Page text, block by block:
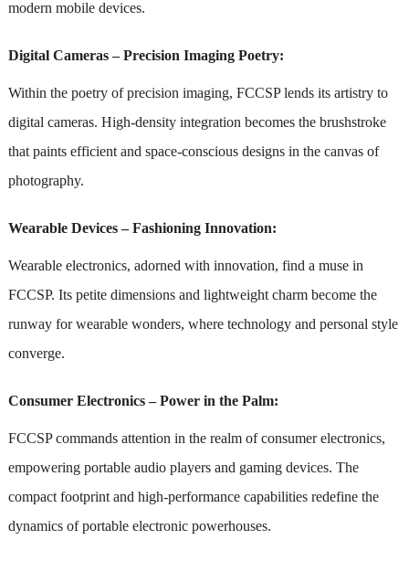
modern mobile devices.
Digital Cameras – Precision Imaging Poetry:
Within the poetry of precision imaging, FCCSP lends its artistry to
digital cameras. High-density integration becomes the brushstroke
that paints efficient and space-conscious designs in the canvas of
photography.
Wearable Devices – Fashioning Innovation:
Wearable electronics, adorned with innovation, find a muse in
FCCSP. Its petite dimensions and lightweight charm become the
runway for wearable wonders, where technology and personal style
converge.
Consumer Electronics – Power in the Palm:
FCCSP commands attention in the realm of consumer electronics,
empowering portable audio players and gaming devices. The
compact footprint and high-performance capabilities redefine the
dynamics of portable electronic powerhouses.